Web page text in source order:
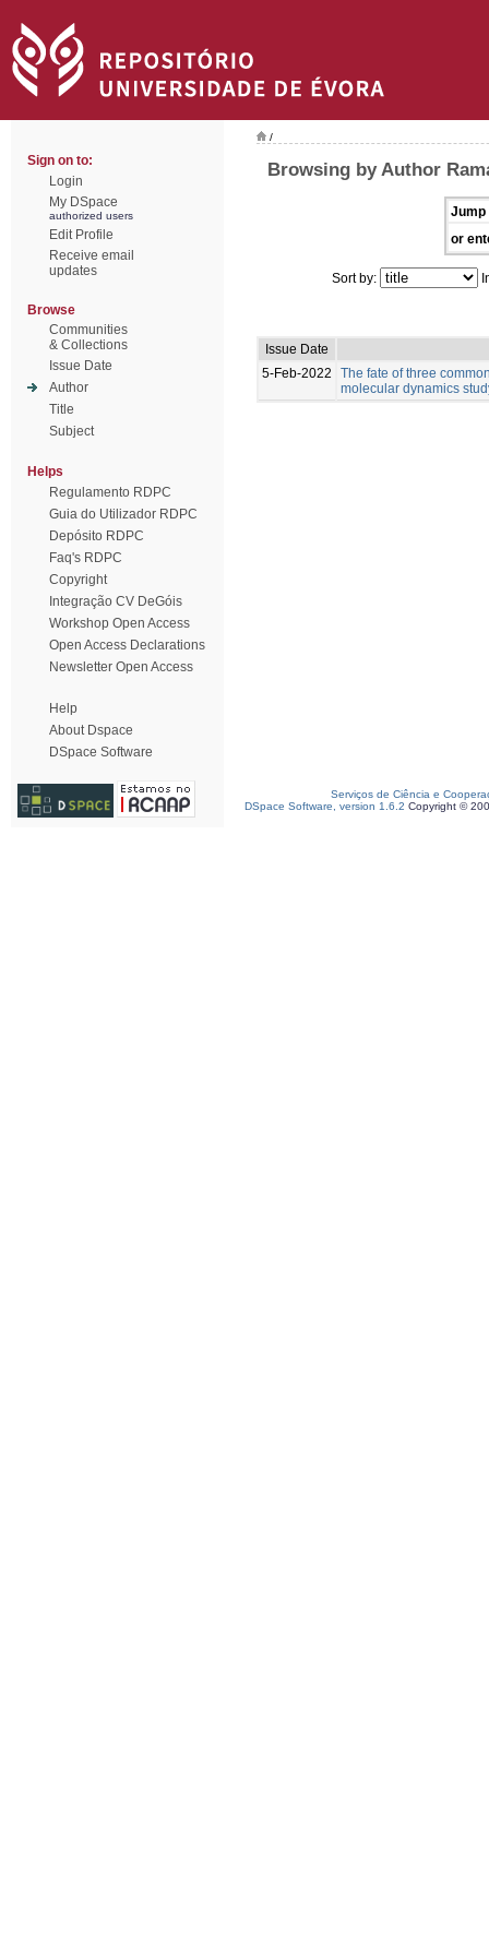
Sign on to:
Login
My DSpace
authorized users
Edit Profile
Receive email
updates
Browse
Communities
& Collections
Issue Date
Author
Title
Subject
Helps
Regulamento RDPC
Guia do Utilizador RDPC
Depósito RDPC
Faq's RDPC
Copyright
Integração CV DeGóis
Workshop Open Access
Open Access Declarations
Newsletter Open Access
Help
About Dspace
DSpace Software
/
Browsing by Author
Jump
or
Sort by:
Issue Date
5-Feb-2022
The fate of three
molecular dynamics
Serviços de Ciência e
DSpace Software, version 1.6.2 Copyright ©